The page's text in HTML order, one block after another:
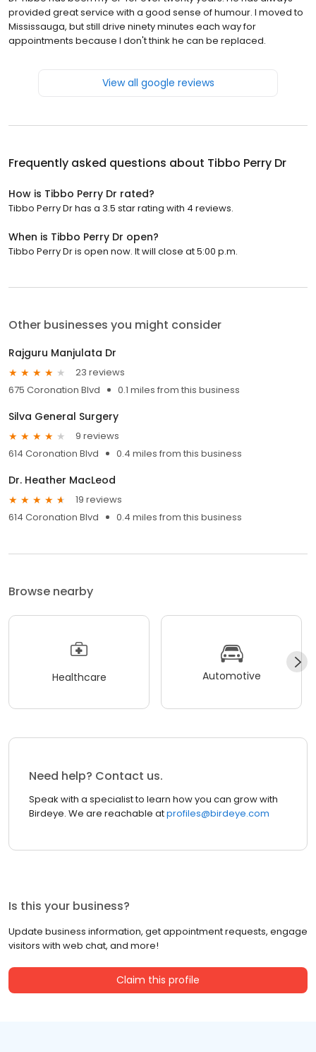
provided great service with a good sense of humour. I moved to
Mississauga, but still drive ninety minutes each way for
appointments because I don't think he can be replaced.
View all google reviews
Frequently asked questions about Tibbo Perry Dr
How is Tibbo Perry Dr rated?
Tibbo Perry Dr has a 3.5 star rating with 4 reviews.
When is Tibbo Perry Dr open?
Tibbo Perry Dr is open now. It will close at 5:00 p.m.
Other businesses you might consider
Rajguru Manjulata Dr
23 reviews
675 Coronation Blvd
0.1 miles from this business
Silva General Surgery
9 reviews
614 Coronation Blvd
0.4 miles from this business
Dr. Heather MacLeod
19 reviews
614 Coronation Blvd
0.4 miles from this business
Browse nearby
Healthcare Automotive
Need help? Contact us.
Speak with a specialist to learn how you can grow with
Birdeye. We are reachable atprofiles@birdeye.com
Is this your business?
Update business information, get appointment requests, engage
visitors with web chat, and more!
Claim this profile